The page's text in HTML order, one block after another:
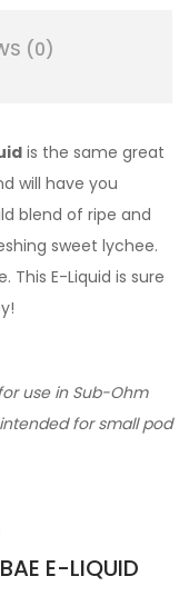
(0)
is the same great
will have you
blend of ripe and
sweet lychee.
This E-Liquid is sure
use in Sub-Ohm
for small pod
E-LIQUID